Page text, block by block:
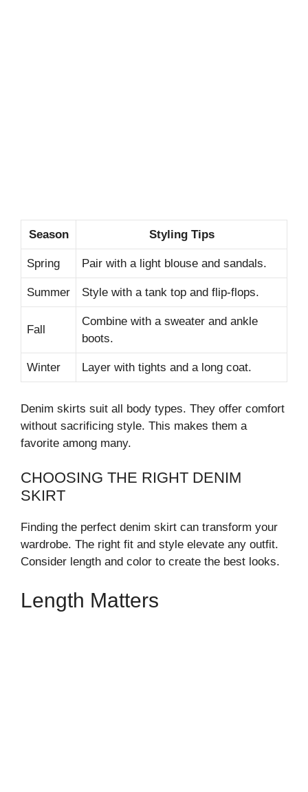
Season Styling Tips
Spring Pair with a light blouse and sandals.
Summer Style with a tank top and flip-flops.
Fall
Combine with a sweater and ankle
boots.
Winter Layer with tights and a long coat.
Denim skirts suit all body types. They offer comfort
without sacrificing style. This makes them a
favorite among many.
CHOOSING THE RIGHT DENIM
SKIRT
Finding the perfect denim skirt can transform your
wardrobe. The right fit and style elevate any outfit.
Consider length and color to create the best looks.
Length Matters